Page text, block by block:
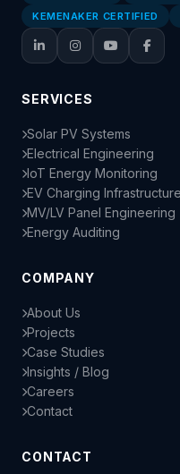
KEMENAKER CERTIFIED
SERVICES
Solar PV Systems
Electrical Engineering
IoT Energy Monitoring
EV Charging Infrastructure
MV/LV Panel Engineering
Energy Auditing
COMPANY
About Us
Projects
Case Studies
Insights / Blog
Careers
Contact
CONTACT